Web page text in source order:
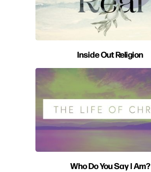
Inside Out Religion
Who Do You Say I Am?